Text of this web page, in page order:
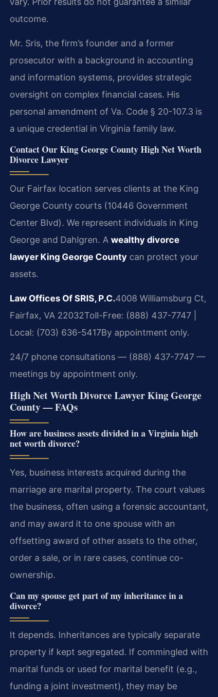
outcome.
Mr. Sris, the firm’s founder and a former
prosecutor with a background in accounting
and information systems, provides strategic
oversight on complex financial cases. His
personal amendment of Va. Code § 20-107.3 is
a unique credential in Virginia family law.
Contact Our King George County High Net Worth
Divorce Lawyer
Our Fairfax location serves clients at the King
George County courts (10446 Government
Center Blvd). We represent individuals in King
George and Dahlgren. A wealthy divorce
lawyer King George County can protect your
assets.
Law Offices Of SRIS, P.C.4008 Williamsburg Ct,
Fairfax, VA 22032Toll-Free: (888) 437-7747 |
Local: (703) 636-5417By appointment only.
24/7 phone consultations — (888) 437-7747 —
meetings by appointment only.
High Net Worth Divorce Lawyer King George
County — FAQs
How are business assets divided in a Virginia high
net worth divorce?
Yes, business interests acquired during the
marriage are marital property. The court values
the business, often using a forensic accountant,
and may award it to one spouse with an
offsetting award of other assets to the other,
order a sale, or in rare cases, continue co-
ownership.
Can my spouse get part of my inheritance in a
divorce?
It depends. Inheritances are typically separate
property if kept segregated. If commingled with
marital funds or used for marital benefit (e.g.,
funding a joint investment), they may be